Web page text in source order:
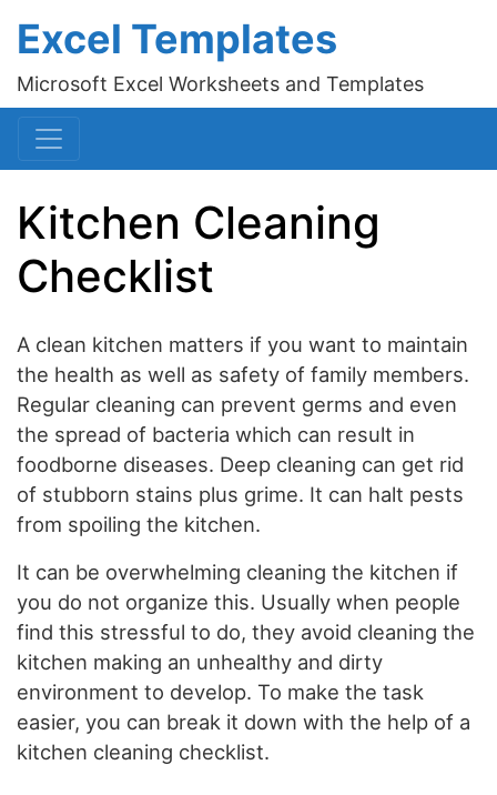
Excel Templates
Microsoft Excel Worksheets and Templates
Kitchen Cleaning
Checklist
A clean kitchen matters if you want to maintain
the health as well as safety of family members.
Regular cleaning can prevent germs and even
the spread of bacteria which can result in
foodborne diseases. Deep cleaning can get rid
of stubborn stains plus grime. It can halt pests
from spoiling the kitchen.
It can be overwhelming cleaning the kitchen if
you do not organize this. Usually when people
find this stressful to do, they avoid cleaning the
kitchen making an unhealthy and dirty
environment to develop. To make the task
easier, you can break it down with the help of a
kitchen cleaning checklist.